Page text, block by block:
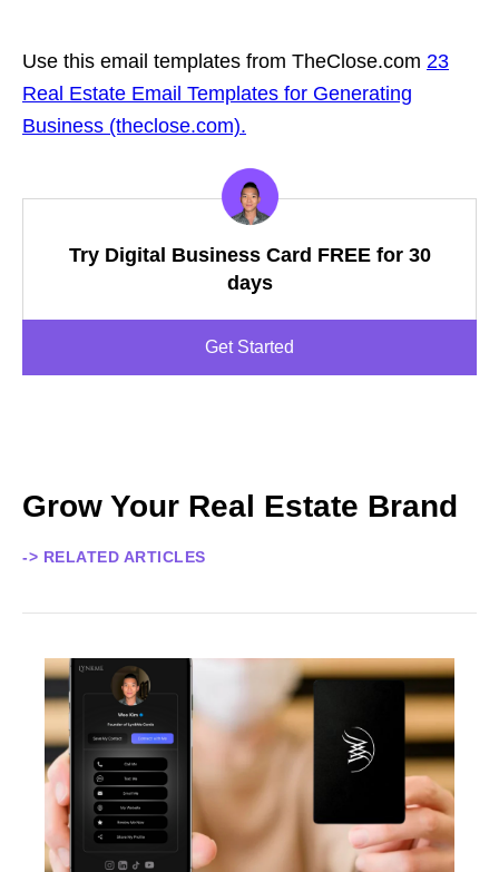
Use this email templates from TheClose.com 23
Real Estate Email Templates for Generating
Business (theclose.com).
Try Digital Business Card FREE for 30
days
Get Started
Grow Your Real Estate Brand
-> RELATED ARTICLES